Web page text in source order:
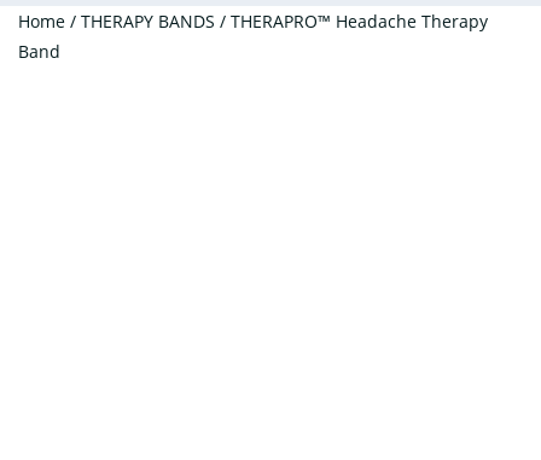
Home / THERAPY BANDS / THERAPRO™ Headache Therapy
Band